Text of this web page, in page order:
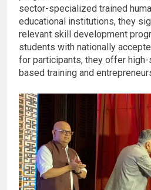
sector-specialized trained
educational institutions, they
relevant skill development
students with nationally
for participants, they offer
based training and